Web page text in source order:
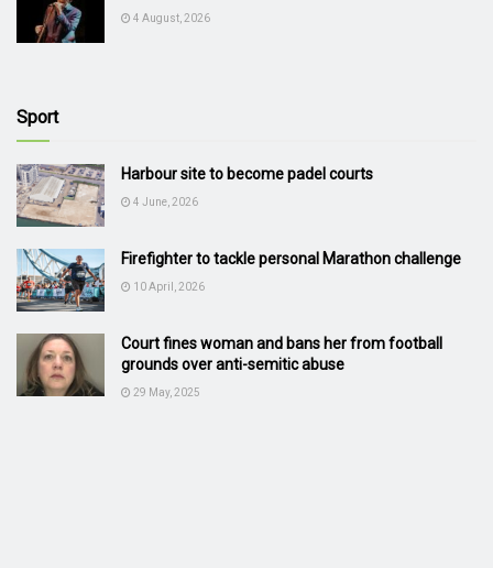
4 August, 2026
Sport
Harbour site to become padel courts
4 June, 2026
Firefighter to tackle personal Marathon challenge
10 April, 2026
Court fines woman and bans her from football
grounds over anti-semitic abuse
29 May, 2025